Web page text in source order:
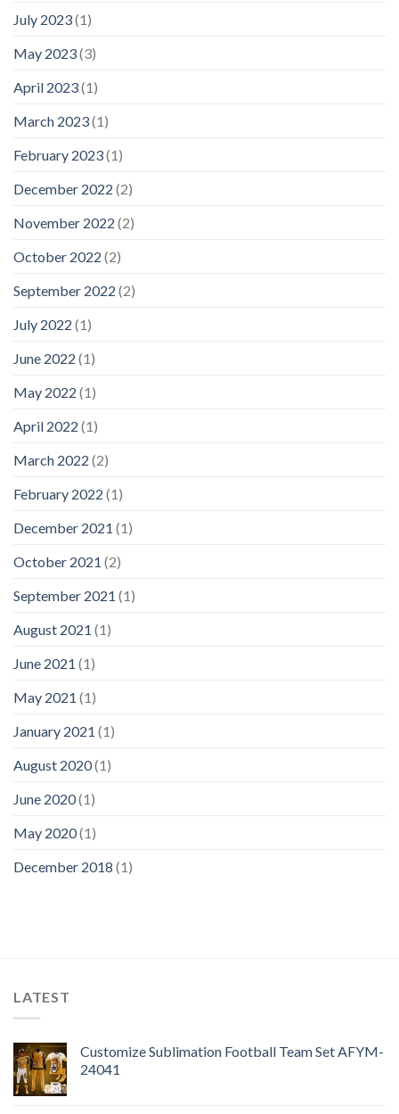
July 2023(1)
May 2023(3)
April 2023(1)
March 2023(1)
February 2023(1)
December 2022 (2)
November 2022 (2)
October 2022 (2)
September 2022 (2)
July 2022 (1)
June 2022 (1)
May 2022 (1)
April 2022 (1)
March 2022 (2)
February 2022 (1)
December 2021 (1)
October 2021 (2)
September 2021 (1)
August 2021 (1)
June 2021 (1)
May 2021 (1)
January 2021 (1)
August 2020(1)
June 2020(1)
May 2020(1)
December 2018 (1)
LATEST
Customize Sublimation Football Team Set AFYM-
24041